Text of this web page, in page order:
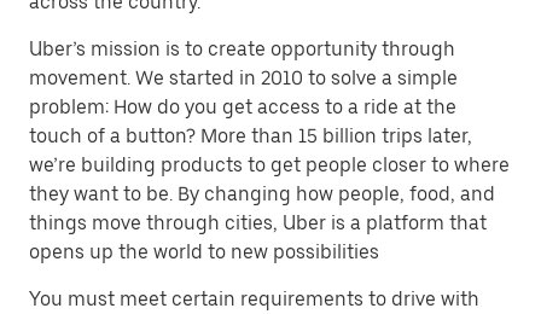
Uber’s mission is to create opportunity through
movement. We started in 2010 to solve a simple
problem: How do you get access to a ride at the
touch of a button? More than 15 billion trips later,
we’re building products to get people closer to where
they want to be. By changing how people, food, and
things move through cities, Uber is a platform that
opens up the world to new possibilities
You must meet certain requirements to drive with